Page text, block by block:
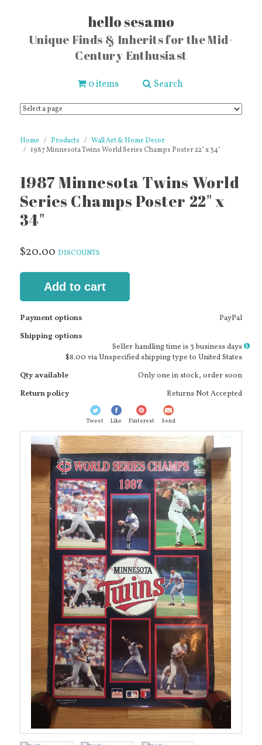
hello sesamo
Unique Finds & Inherits for the Mid-
Century Enthusiast
0 items Search
Home Products
Wall Art & Home Decor
1987 Minnesota Twins World Series Champs Poster 22" x 34"
1987 Minnesota Twins World
Series Champs Poster 22" x
34"
$20.00 DISCOUNTS
Add to cart
Payment options
PayPal
Shipping options
Seller handling time is 3 business daysMore
$8.00 via Unspecified shipping type to United States
Qty available
Only one in stock, order soon
Return policy
Returns Not Accepted
Tweet Like Pinterest Send